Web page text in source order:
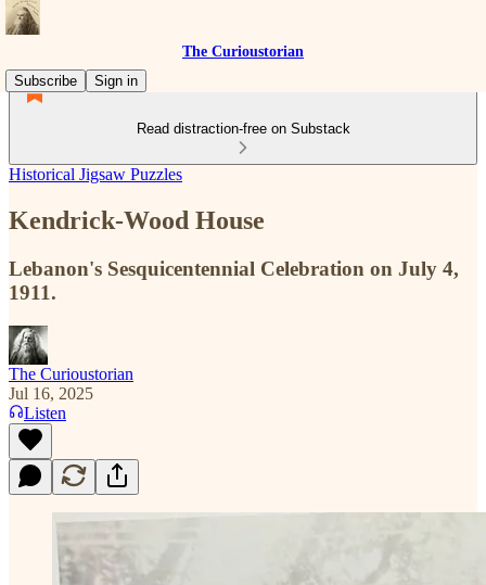
The Curioustorian
Subscribe
Sign in
Read distraction-free on Substack
Historical Jigsaw Puzzles
Kendrick-Wood House
Lebanon's Sesquicentennial Celebration on July 4,
1911.
The Curioustorian
Jul 16, 2025
Listen